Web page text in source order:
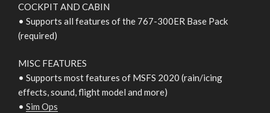
COCKPIT AND CABIN
• Supports all features of the 767-300ER Base Pack
(required)
MISC FEATURES
• Supports most features of MSFS 2020 (rain/icing
effects, sound, flight model and more)
• Sim Ops